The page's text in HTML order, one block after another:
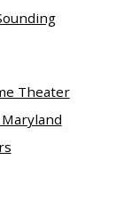
Theater